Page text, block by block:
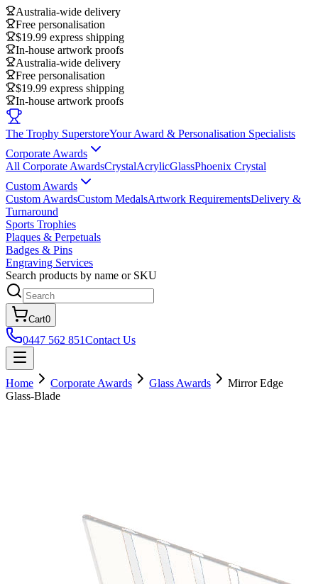
Australia-wide delivery
Free personalisation
$19.99 express shipping
In-house artwork proofs
Australia-wide delivery
Free personalisation
$19.99 express shipping
In-house artwork proofs
The Trophy SuperstoreYour Award & Personalisation Specialists
Corporate Awards
All Corporate AwardsCrystalAcrylicGlassPhoenix Crystal
Custom Awards
Custom AwardsCustom MedalsArtwork RequirementsDelivery &
Turnaround
Sports Trophies
Plaques & Perpetuals
Badges & Pins
Engraving Services
Search products by name or SKU
Cart0
0447 562 851Contact Us
Home Corporate Awards Glass Awards
Mirror Edge
Glass-Blade